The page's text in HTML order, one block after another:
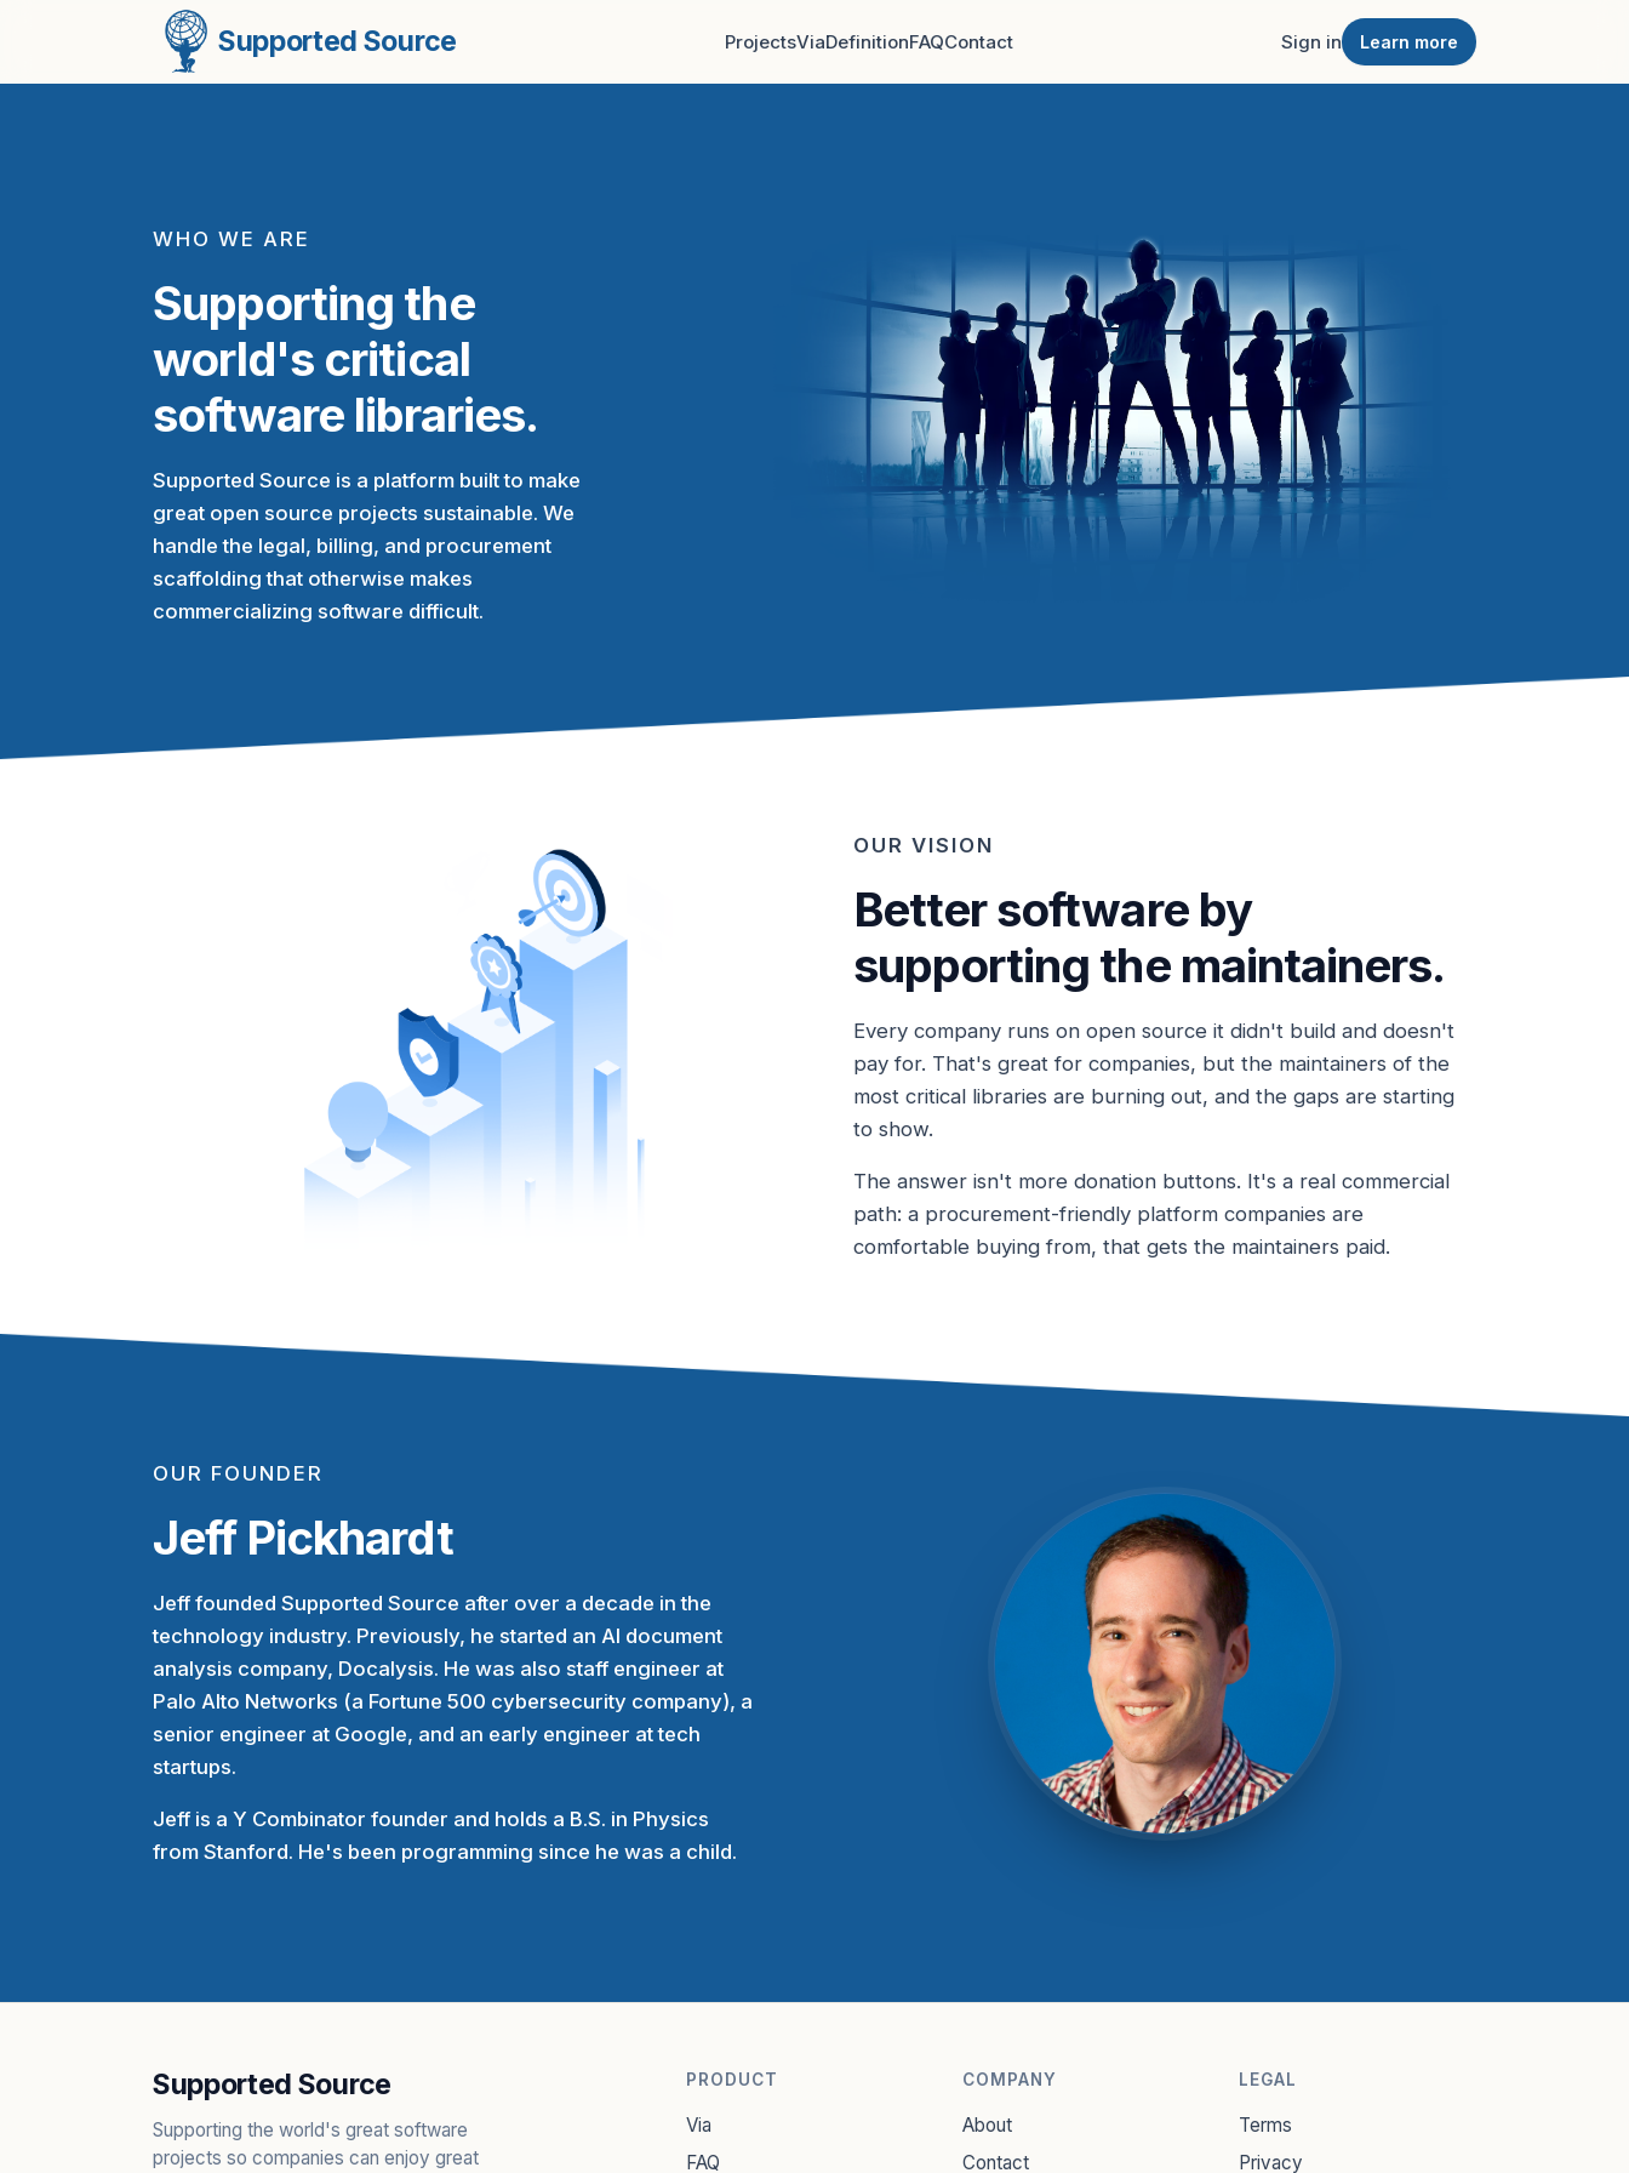
Supported Source ProjectsViaDefinitionFAQContact Sign in Learn more
WHO WE ARE
Supporting the
world's critical
software libraries.
Supported Source is a platform built to make
great open source projects sustainable. We
handle the legal, billing, and procurement
scaffolding that otherwise makes
commercializing software difficult.
OUR VISION
Better software by
supporting the maintainers.
Every company runs on open source it didn't build and doesn't
pay for. That's great for companies, but the maintainers of the
most critical libraries are burning out, and the gaps are starting
to show.
The answer isn't more donation buttons. It's a real commercial
path: a procurement-friendly platform companies are
comfortable buying from, that gets the maintainers paid.
OUR FOUNDER
Jeff Pickhardt
Jeff founded Supported Source after over a decade in the
technology industry. Previously, he started an AI document
analysis company, Docalysis. He was also staff engineer at
Palo Alto Networks (a Fortune 500 cybersecurity company), a
senior engineer at Google, and an early engineer at tech
startups.
Jeff is a Y Combinator founder and holds a B.S. in Physics
from Stanford. He's been programming since he was a child.
Supported Source
Supporting the world's great software
projects so companies can enjoy great
PRODUCT
Via
FAQ
COMPANY
About
Contact
LEGAL
Terms
Privacy